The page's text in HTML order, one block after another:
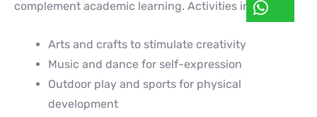
complement academic learning. Activities include:
Arts and crafts to stimulate creativity
Music and dance for self-expression
Outdoor play and sports for physical
development